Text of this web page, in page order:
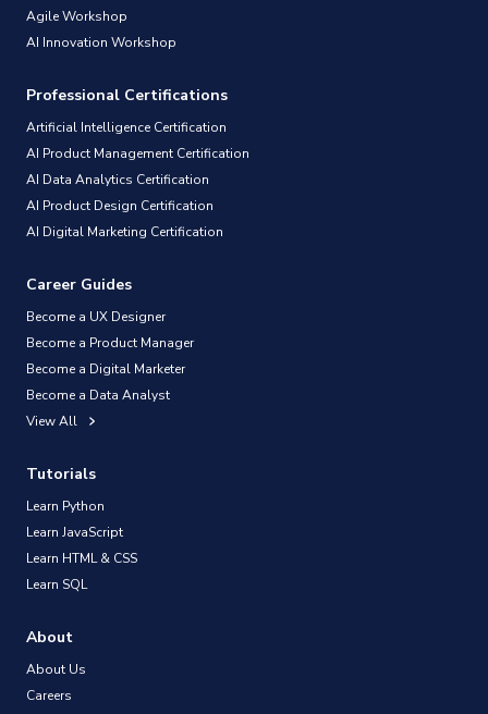
Agile Workshop
AI Innovation Workshop
Professional Certifications
Artificial Intelligence Certification
AI Product Management Certification
AI Data Analytics Certification
AI Product Design Certification
AI Digital Marketing Certification
Career Guides
Become a UX Designer
Become a Product Manager
Become a Digital Marketer
Become a Data Analyst
View All
Tutorials
Learn Python
Learn JavaScript
Learn HTML & CSS
Learn SQL
About
About Us
Careers